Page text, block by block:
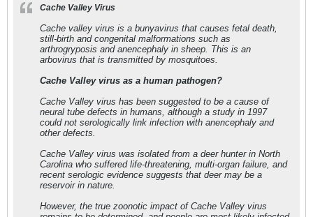
Cache Valley Virus
Cache valley virus is a bunyavirus that causes fetal death,
still-birth and congenital malformations such as
arthrogryposis and anencephaly in sheep. This is an
arbovirus that is transmitted by mosquitoes.
Cache Valley virus as a human pathogen?
Cache Valley virus has been suggested to be a cause of
neural tube defects in humans, although a study in 1997
could not serologically link infection with anencephaly and
other defects.
Cache Valley virus was isolated from a deer hunter in North
Carolina who suffered life-threatening, multi-organ failure, and
recent serologic evidence suggests that deer may be a
reservoir in nature.
However, the true zoonotic impact of Cache Valley virus